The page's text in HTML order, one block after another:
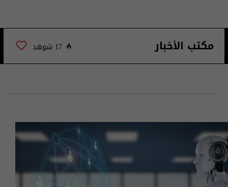
مكتب الأخبار 17 شوهد